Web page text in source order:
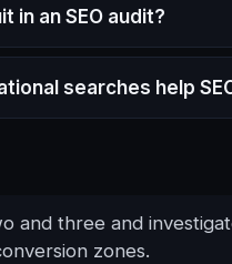
in an SEO audit?
searches help
and three and
zones.